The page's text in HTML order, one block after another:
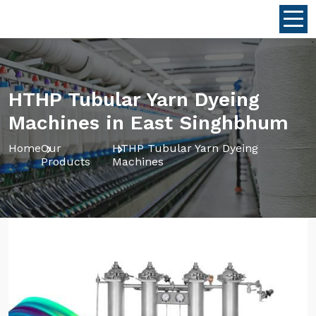
HTHP Tubular Yarn Dyeing
Machines in East Singhbhum
HomeOur
Products
HTHP Tubular Yarn Dyeing
Machines